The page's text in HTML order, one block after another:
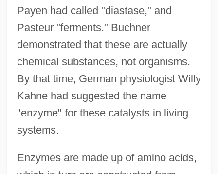
Payen had called "diastase," and
Pasteur "ferments." Buchner
demonstrated that these are actually
chemical substances, not organisms.
By that time, German physiologist Willy
Kahne had suggested the name
"enzyme" for these catalysts in living
systems.
Enzymes are made up of amino acids,